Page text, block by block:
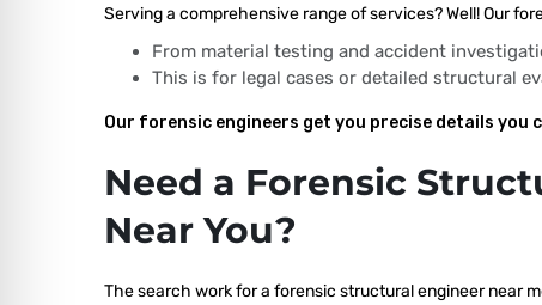
Serving a comprehensive range of services? Well! Our
From material testing and accident
This is for legal cases or detailed structural
Our forensic engineers get you precise details you
Need a Forensic
Near You?
The search work for a forensic structural engineer near